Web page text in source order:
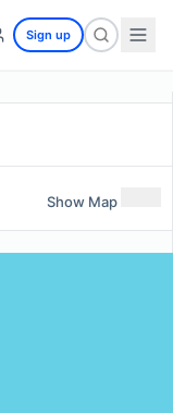
Sign up
Show Map